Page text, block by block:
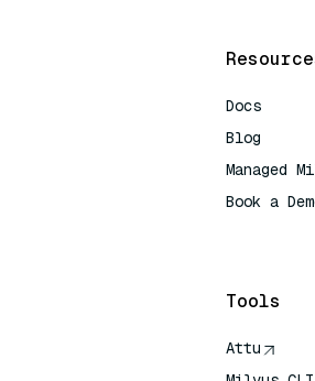
Docs
Blog
Managed
Book a
Tools
Attu